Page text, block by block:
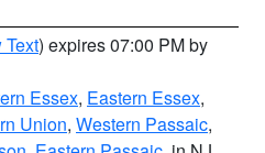
Text) expires 07:00 PM by
Essex, Eastern Essex,
Union, Western Passaic,